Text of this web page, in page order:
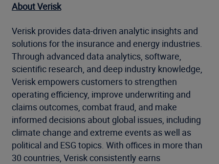
About Verisk
Verisk provides data-driven analytic insights and
solutions for the insurance and energy industries.
Through advanced data analytics, software,
scientific research, and deep industry knowledge,
Verisk empowers customers to strengthen
operating efficiency, improve underwriting and
claims outcomes, combat fraud, and make
informed decisions about global issues, including
climate change and extreme events as well as
political and ESG topics. With offices in more than
30 countries, Verisk consistently earns